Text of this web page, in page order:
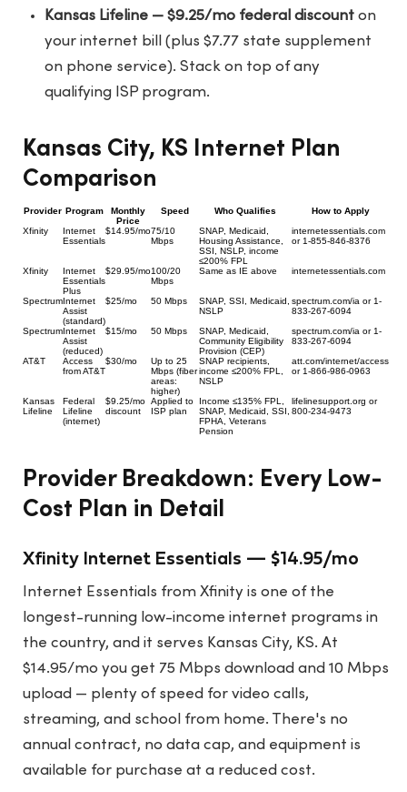
Kansas Lifeline — $9.25/mo federal discount on
your internet bill (plus $7.77 state supplement
on phone service). Stack on top of any
qualifying ISP program.
Kansas City, KS Internet Plan
Comparison
Provider Program
Monthly
Price
Speed Who Qualifies
How to Apply
Xfinity
Internet
Essentials
$14.95/mo75/10
Mbps
SNAP, Medicaid,
Housing Assistance,
SSI, NSLP, income
≤200% FPL
internetessentials.com
or 1-855-846-8376
Xfinity
Internet
Essentials
Plus
$29.95/mo100/20
Mbps
Same as IE above internetessentials.com
SpectrumInternet
Assist
(standard)
$25/mo 50 Mbps
SNAP, SSI, Medicaid,
NSLP
spectrum.com/ia or 1-
833-267-6094
SpectrumInternet
Assist
(reduced)
$15/mo 50 Mbps
SNAP, Medicaid,
Community Eligibility
Provision (CEP)
spectrum.com/ia or 1-
833-267-6094
AT&T
Access
from AT&T
$30/mo
Up to 25
Mbps (fiber
areas:
higher)
SNAP recipients,
income ≤200% FPL,
NSLP
att.com/internet/access
or 1-866-986-0963
Kansas
Lifeline
Federal
Lifeline
(internet)
$9.25/mo
discount
Applied to
ISP plan
Income ≤135% FPL,
SNAP, Medicaid, SSI,
FPHA, Veterans
Pension
lifelinesupport.org or
800-234-9473
Provider Breakdown: Every Low-
Cost Plan in Detail
Xfinity Internet Essentials — $14.95/mo
Internet Essentials from Xfinity is one of the
longest-running low-income internet programs in
the country, and it serves Kansas City, KS. At
$14.95/mo you get 75 Mbps download and 10 Mbps
upload — plenty of speed for video calls,
streaming, and school from home. There's no
annual contract, no data cap, and equipment is
available for purchase at a reduced cost.